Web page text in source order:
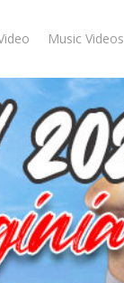
Music Videos